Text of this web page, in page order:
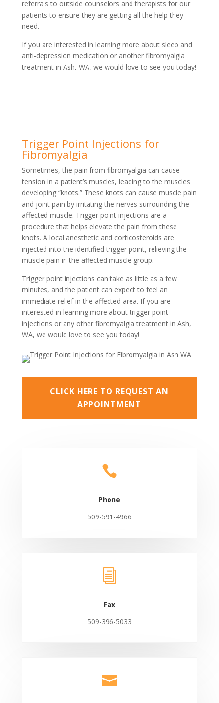
referrals to outside counselors and therapists for our
patients to ensure they are getting all the help they
need.
If you are interested in learning more about sleep and
anti-depression medication or another fibromyalgia
treatment in Ash, WA, we would love to see you today!
Trigger Point Injections for
Fibromyalgia
Sometimes, the pain from fibromyalgia can cause
tension in a patient’s muscles, leading to the muscles
developing “knots.” These knots can cause muscle pain
and joint pain by irritating the nerves surrounding the
affected muscle. Trigger point injections are a
procedure that helps elevate the pain from these
knots. A local anesthetic and corticosteroids are
injected into the identified trigger point, relieving the
muscle pain in the affected muscle group.
Trigger point injections can take as little as a few
minutes, and the patient can expect to feel an
immediate relief in the affected area. If you are
interested in learning more about trigger point
injections or any other fibromyalgia treatment in Ash,
WA, we would love to see you today!
CLICK HERE TO REQUEST AN
APPOINTMENT

Phone
509-591-4966
i
Fax
509-396-5033
